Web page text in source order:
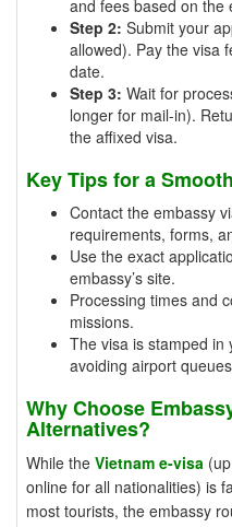
and fees based on the
Step 2: Submit your
allowed). Pay the visa
date.
Step 3: Wait for
longer for mail-in).
the affixed visa.
Key Tips for a
Contact the embassy
requirements, forms,
Use the exact
embassy’s site.
Processing times and
missions.
The visa is stamped in
avoiding airport
Why Choose
Alternatives?
While the Vietnam e-visa
online for all nationalities) is
most tourists, the embassy